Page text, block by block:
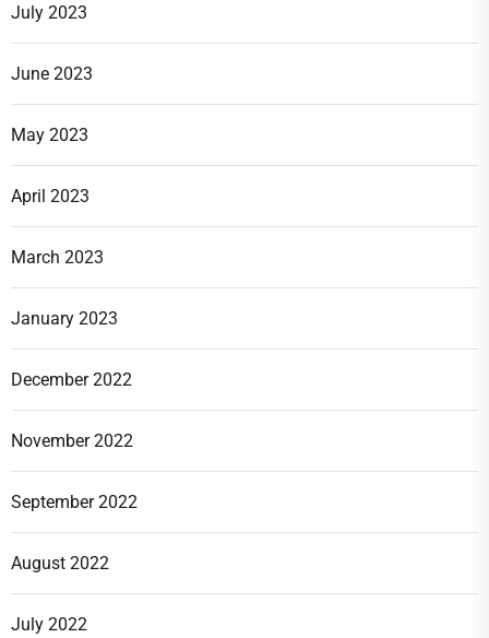
July 2023
June 2023
May 2023
April 2023
March 2023
January 2023
December 2022
November 2022
September 2022
August 2022
July 2022